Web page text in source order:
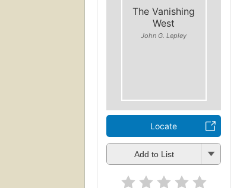
The Vanishing
West
John G. Lepley
Locate
Add to List